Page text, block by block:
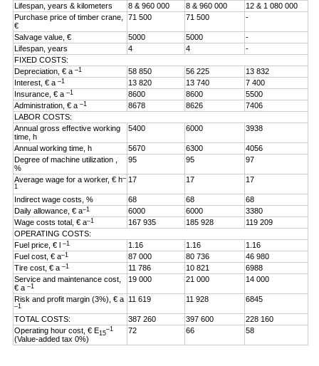
Lifespan, years & kilometers
8 & 960 000 8 & 960 000
12 & 1 080 000
Purchase price of timber crane,
€
71 500 71 500 -
Salvage value, € 5000 5000
-
Lifespan, years
4 4
-
FIXED COSTS:
Depreciation, € a–1 58 850 56 225
13 832
Interest, € a–1 13 820 13 740
7 400
Insurance, € a–1 8600 8600
5500
Administration, € a–1 8678 8626
7406
LABOR COSTS:
Annual gross effective working
time, h
5400 6000 3938
Annual working time, h 5670 6300
4056
Degree of machine utilization ,
%
95 95 97
Average wage for a worker, € h–
1
17 17 17
Indirect wage costs, % 68 68
68
Daily allowance, € a–1 6000 6000
3380
Wage costs total, € a–1 167 935 185 928
119 209
OPERATING COSTS:
Fuel price, € l–1 1.16 1.16
1.16
Fuel cost, € a–1 87 000 80 736
46 980
Tire cost, € a–1 11 786 10 821
6988
Service and maintenance cost,
€ a–1
19 000 21 000 14 000
Risk and profit margin (3%), € a
–1
11 619 11 928 6845
TOTAL COSTS: 387 260 397 600
228 160
Operating hour cost, € E15
–1
(Value-added tax 0%)
72 66 58